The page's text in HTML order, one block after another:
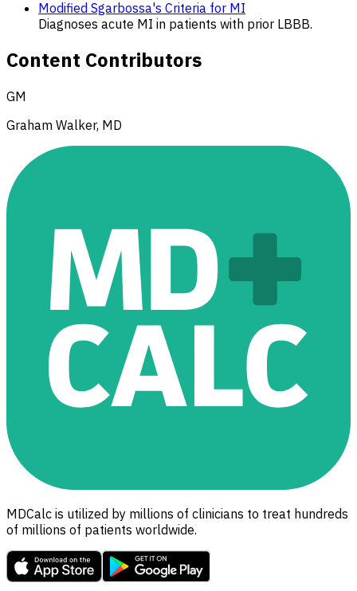
Modified Sgarbossa's Criteria for MI
Diagnoses acute MI in patients with prior LBBB.
Content Contributors
GM
Graham Walker, MD
MDCalc is utilized by millions of clinicians to treat hundreds
of millions of patients worldwide.